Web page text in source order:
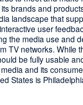
brands and
landscape that
user
the media use and
TV networks. While
be fully usable
and its
States is